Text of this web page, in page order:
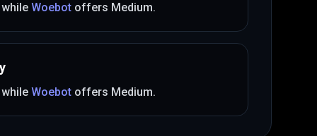
while Woebot offers Medium.
while Woebot offers Medium.